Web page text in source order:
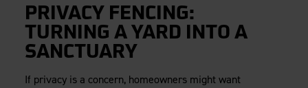
PRIVACY FENCING:
TURNING A YARD INTO A
SANCTUARY
If privacy is a concern, homeowners might want